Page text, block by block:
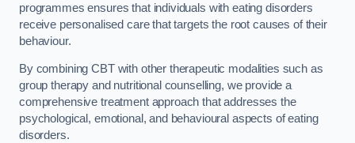
programmes ensures that individuals with eating disorders
receive personalised care that targets the root causes of their
behaviour.
By combining CBT with other therapeutic modalities such as
group therapy and nutritional counselling, we provide a
comprehensive treatment approach that addresses the
psychological, emotional, and behavioural aspects of eating
disorders.